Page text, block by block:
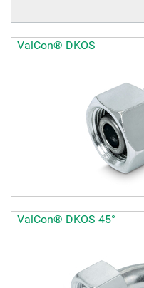
ValCon® DKOS
ValCon® DKOS 45°